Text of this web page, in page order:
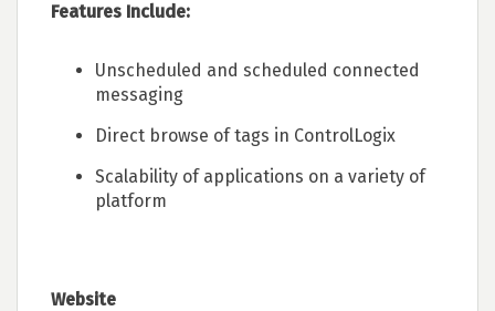
Features Include:
Unscheduled and scheduled connected
messaging
Direct browse of tags in ControlLogix
Scalability of applications on a variety of
platform
Website